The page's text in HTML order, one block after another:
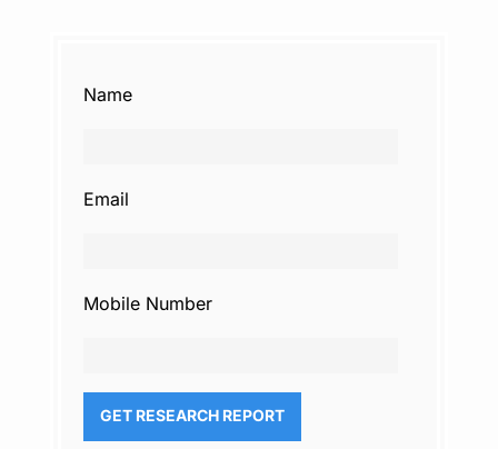
Name
Email
Mobile Number